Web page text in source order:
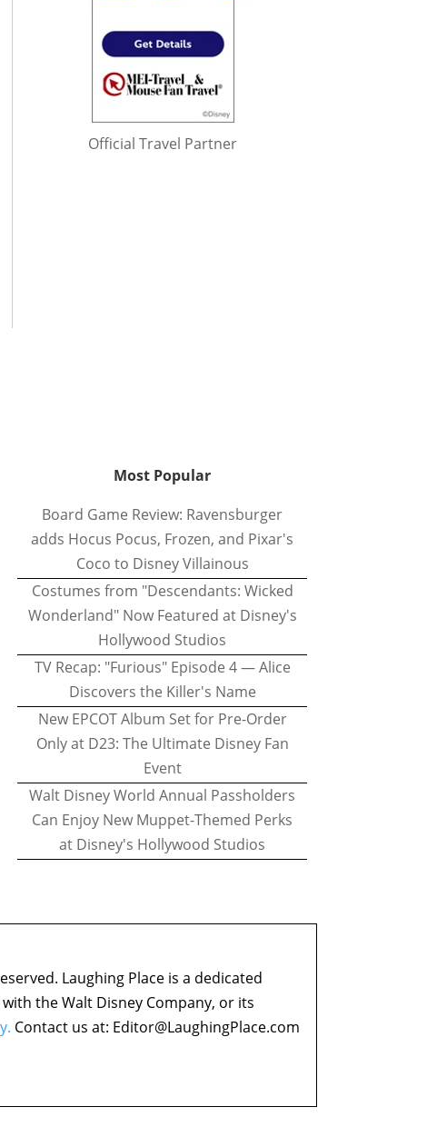
Official Travel Partner
Most Popular
Board Game Review: Ravensburger
adds Hocus Pocus, Frozen, and Pixar's
Coco to Disney Villainous
Costumes from "Descendants: Wicked
Wonderland" Now Featured at Disney's
Hollywood Studios
TV Recap: "Furious" Episode 4 — Alice
Discovers the Killer's Name
New EPCOT Album Set for Pre-Order
Only at D23: The Ultimate Disney Fan
Event
Walt Disney World Annual Passholders
Can Enjoy New Muppet-Themed Perks
at Disney's Hollywood Studios
Laughing Place is a dedicated
the Walt Disney Company, or its
Contact us at: Editor@LaughingPlace.com